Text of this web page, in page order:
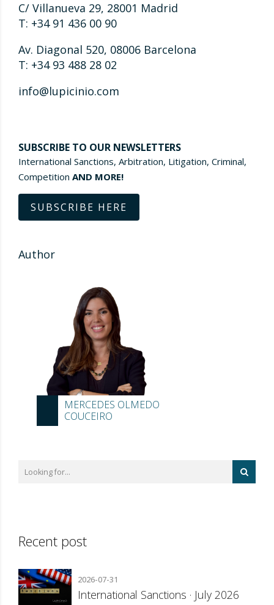
C/ Villanueva 29, 28001 Madrid
T: +34 91 436 00 90
Av. Diagonal 520, 08006 Barcelona
T: +34 93 488 28 02
info@lupicinio.com
SUBSCRIBE TO OUR NEWSLETTERS
International Sanctions, Arbitration, Litigation, Criminal,
Competition AND MORE!
SUBSCRIBE HERE
Author
MERCEDES OLMEDO
COUCEIRO
Recent post
2026-07-31
International Sanctions · July 2026